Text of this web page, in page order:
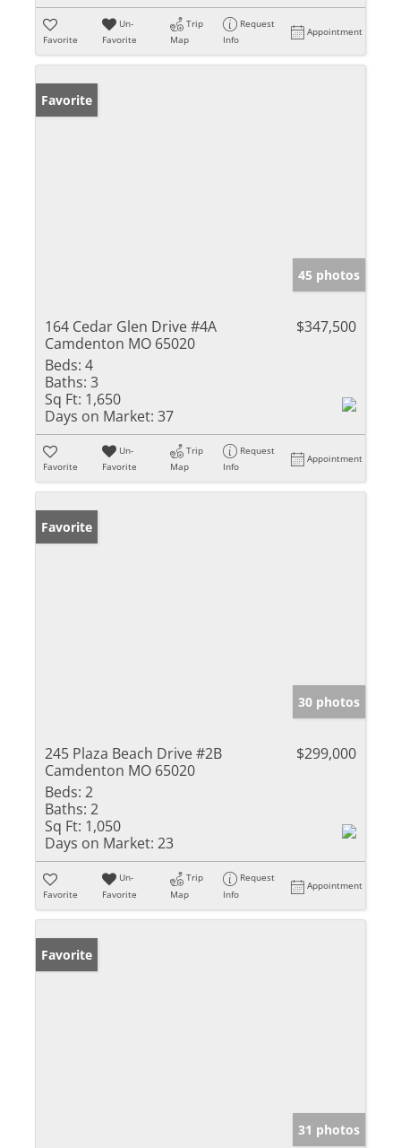
Favorite
Un-
Favorite
Trip
Map
Request
Info
Appointment
Favorite
45 photos
164 Cedar Glen Drive #4A
Camdenton MO 65020
$347,500
Beds: 4
Baths: 3
Sq Ft: 1,650
Days on Market: 37
Favorite
Un-
Favorite
Trip
Map
Request
Info
Appointment
Favorite
30 photos
245 Plaza Beach Drive #2B
Camdenton MO 65020
$299,000
Beds: 2
Baths: 2
Sq Ft: 1,050
Days on Market: 23
Favorite
Un-
Favorite
Trip
Map
Request
Info
Appointment
Favorite
31 photos